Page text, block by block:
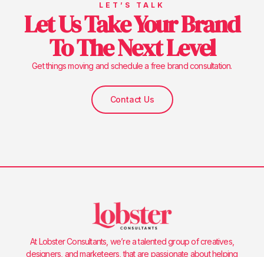
LET’S TALK
Let Us Take Your Brand
To The Next Level
Get things moving and schedule a free brand consultation.
Contact Us
At Lobster Consultants, we’re a talented group of creatives,
designers, and marketeers, that are passionate about helping